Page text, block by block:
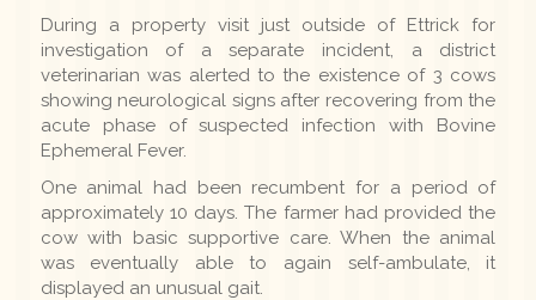
During a property visit just outside of Ettrick for
investigation of a separate incident, a district
veterinarian was alerted to the existence of 3 cows
showing neurological signs after recovering from the
acute phase of suspected infection with Bovine
Ephemeral Fever.
One animal had been recumbent for a period of
approximately 10 days. The farmer had provided the
cow with basic supportive care. When the animal
was eventually able to again self-ambulate, it
displayed an unusual gait.